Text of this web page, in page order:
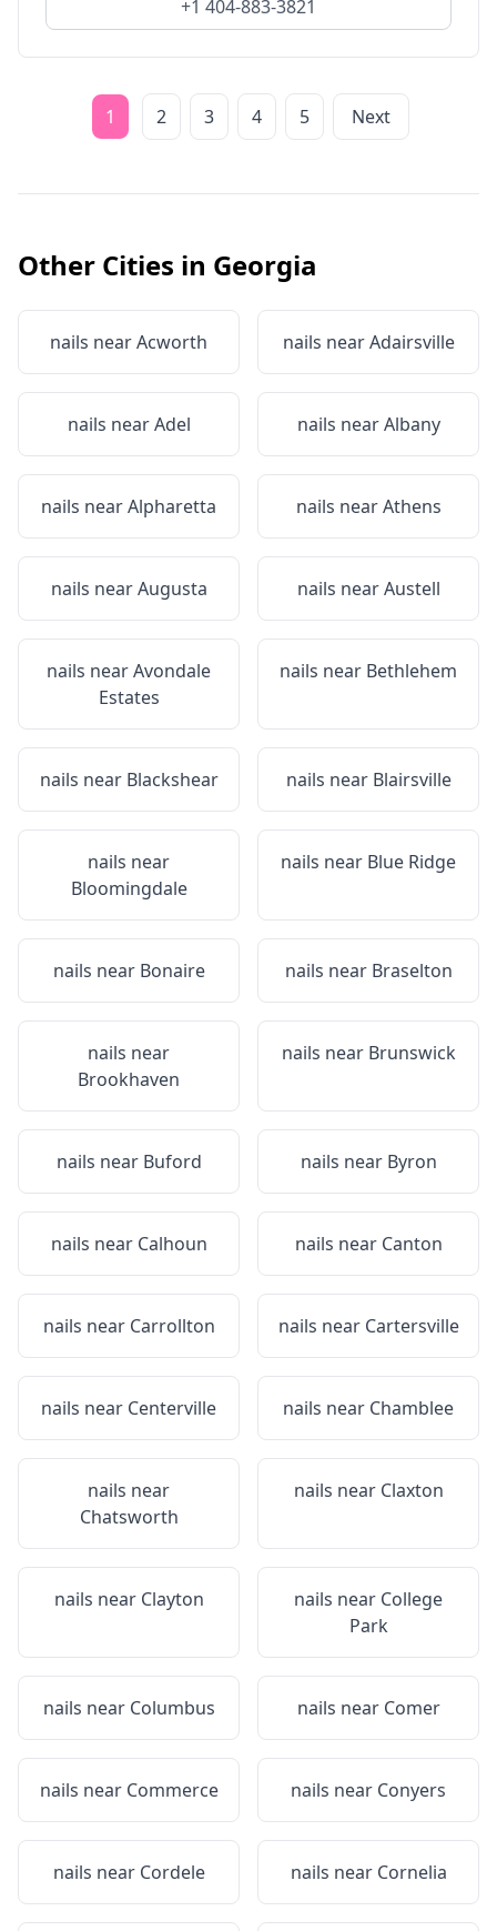
+1 404-883-3821
1 2 3 4 5 Next
Other Cities in Georgia
nails nearAcworth nails nearAdairsville
nails nearAdel nails nearAlbany
nails nearAlpharetta nails nearAthens
nails nearAugusta nails nearAustell
nails nearAvondale
Estates
nails near Bethlehem
nails near Blackshear nails near Blairsville
nails near
Bloomingdale
nails near Blue Ridge
nails near Bonaire nails near Braselton
nails near
Brookhaven
nails near Brunswick
nails near Buford nails near Byron
nails near Calhoun nails near Canton
nails near Carrollton nails near Cartersville
nails near Centerville nails near Chamblee
nails near
Chatsworth
nails near Claxton
nails near Clayton nails near College
Park
nails near Columbus nails near Comer
nails near Commerce nails near Conyers
nails near Cordele nails near Cornelia